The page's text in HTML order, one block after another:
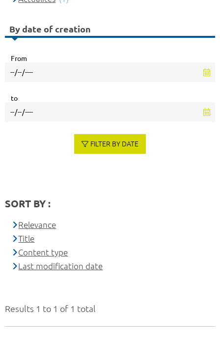
Results 1 to 1 of 1 total
By date of creation
From
to
FILTER BY DATE
SORT BY :
Relevance
Title
Content type
Last modification date